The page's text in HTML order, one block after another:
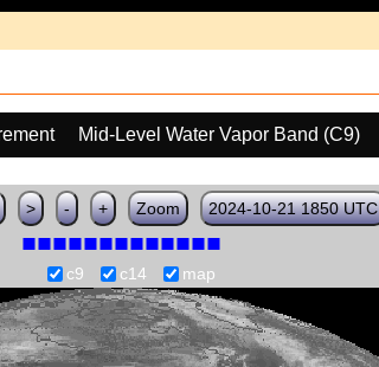
Mid-Level Water Vapor Band (C9)
> - + Zoom 2024-10-21 1850 UTC
c9 c14 map